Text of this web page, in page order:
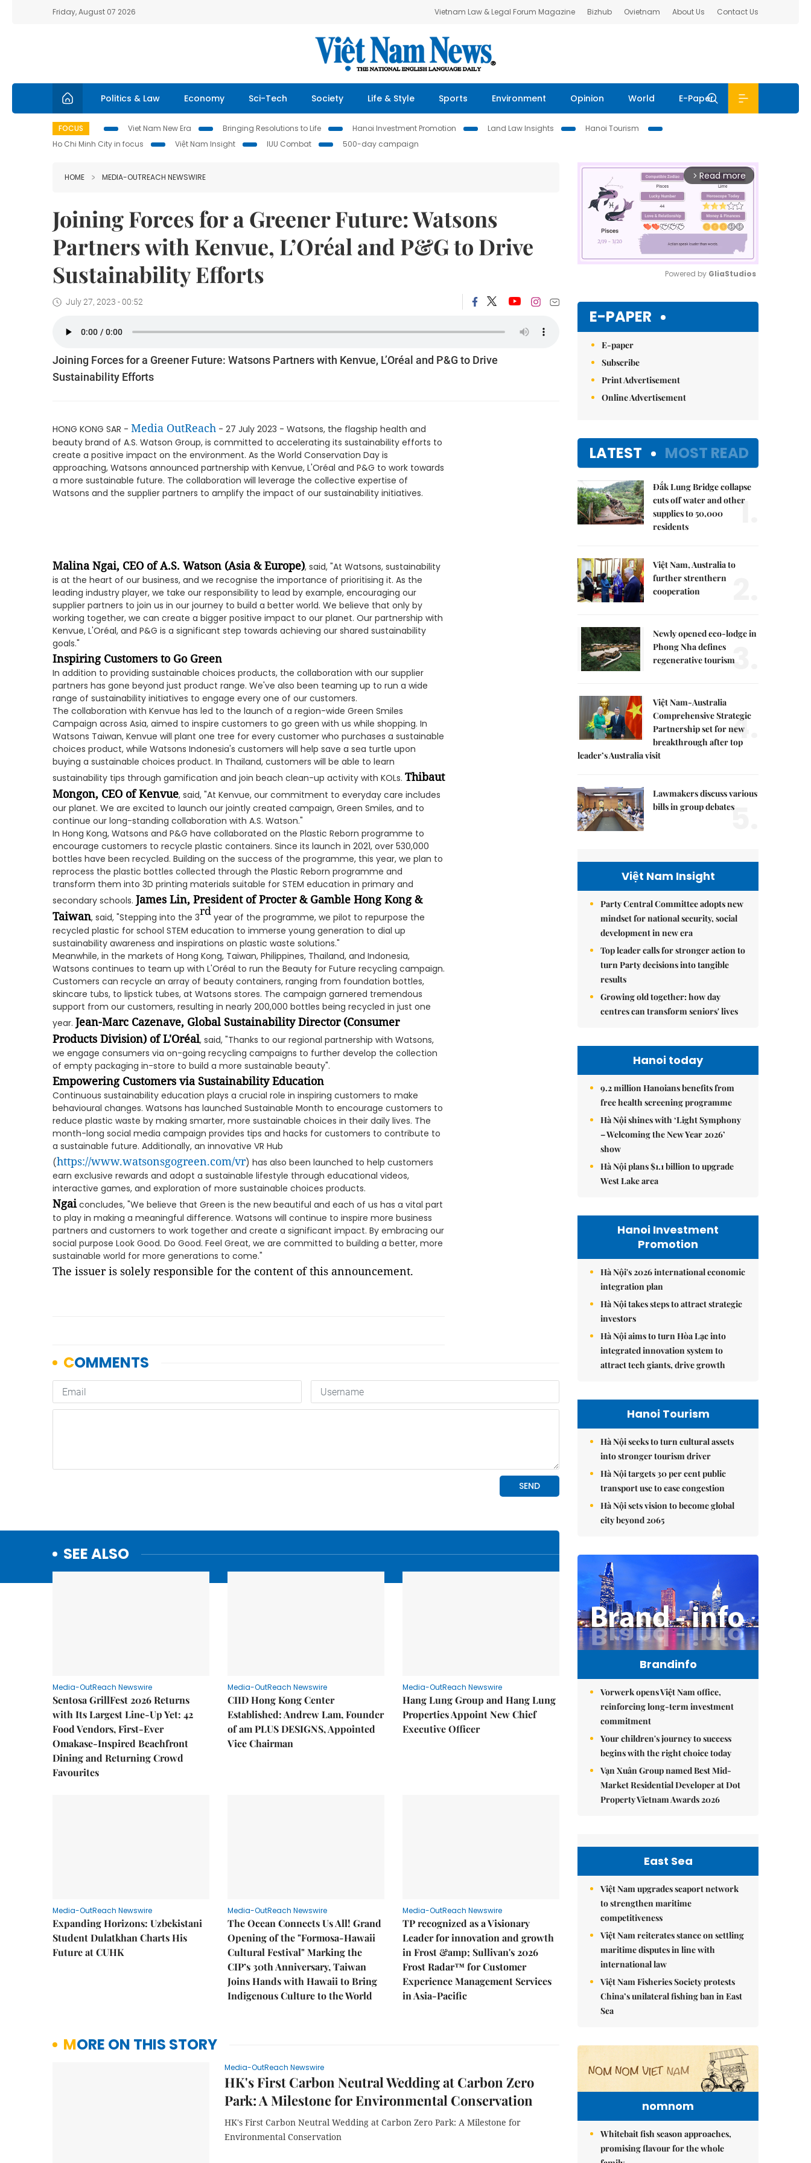
Friday, August 07 2026 Vietnam Law & Legal Forum Magazine Bizhub Ovietnam About Us Contact Us
Politics & Law Economy Sci-Tech Society Life & Style Sports Environment Opinion World E-Paper
FOCUS Viet Nam New Era Bringing Resolutions to Life Hanoi Investment Promotion Land Law Insights
Hanoi Tourism
Ho Chi Minh City in focus
Việt Nam Insight IUU Combat 500-day campaign
HOME MEDIA-OUTREACH NEWSWIRE
Joining Forces for a Greener Future: Watsons
Partners with Kenvue, L’Oréal and P&G to Drive
Sustainability Efforts
July 27, 2023 - 00:52
Joining Forces for a Greener Future: Watsons Partners with Kenvue, L’Oréal and P&G to Drive
Sustainability Efforts
HONG KONG SAR - Media OutReach - 27 July 2023 - Watsons, the flagship health and
beauty brand of A.S. Watson Group, is committed to accelerating its sustainability efforts to
create a positive impact on the environment. As the World Conservation Day is
approaching, Watsons announced partnership with Kenvue, L'Oréal and P&G to work towards
a more sustainable future. The collaboration will leverage the collective expertise of
Watsons and the supplier partners to amplify the impact of our sustainability initiatives.
Malina Ngai, CEO of A.S. Watson (Asia & Europe), said, "At Watsons, sustainability
is at the heart of our business, and we recognise the importance of prioritising it. As the
leading industry player, we take our responsibility to lead by example, encouraging our
supplier partners to join us in our journey to build a better world. We believe that only by
working together, we can create a bigger positive impact to our planet. Our partnership with
Kenvue, L'Oréal, and P&G is a significant step towards achieving our shared sustainability
goals."
Inspiring Customers to Go Green
In addition to providing sustainable choices products, the collaboration with our supplier
partners has gone beyond just product range. We've also been teaming up to run a wide
range of sustainability initiatives to engage every one of our customers.
The collaboration with Kenvue has led to the launch of a region-wide Green Smiles
Campaign across Asia, aimed to inspire customers to go green with us while shopping. In
Watsons Taiwan, Kenvue will plant one tree for every customer who purchases a sustainable
choices product, while Watsons Indonesia's customers will help save a sea turtle upon
buying a sustainable choices product. In Thailand, customers will be able to learn
sustainability tips through gamification and join beach clean-up activity with KOLs. Thibaut
Mongon, CEO of Kenvue, said, "At Kenvue, our commitment to everyday care includes
our planet. We are excited to launch our jointly created campaign, Green Smiles, and to
continue our long-standing collaboration with A.S. Watson."
In Hong Kong, Watsons and P&G have collaborated on the Plastic Reborn programme to
encourage customers to recycle plastic containers. Since its launch in 2021, over 530,000
bottles have been recycled. Building on the success of the programme, this year, we plan to
reprocess the plastic bottles collected through the Plastic Reborn programme and
transform them into 3D printing materials suitable for STEM education in primary and
secondary schools. James Lin, President of Procter & Gamble Hong Kong &
Taiwan, said, "Stepping into the 3rd year of the programme, we pilot to repurpose the
recycled plastic for school STEM education to immerse young generation to dial up
sustainability awareness and inspirations on plastic waste solutions."
Meanwhile, in the markets of Hong Kong, Taiwan, Philippines, Thailand, and Indonesia,
Watsons continues to team up with L'Oréal to run the Beauty for Future recycling campaign.
Customers can recycle an array of beauty containers, ranging from foundation bottles,
skincare tubs, to lipstick tubes, at Watsons stores. The campaign garnered tremendous
support from our customers, resulting in nearly 200,000 bottles being recycled in just one
year. Jean-Marc Cazenave, Global Sustainability Director (Consumer
Products Division) of L'Oréal, said, "Thanks to our regional partnership with Watsons,
we engage consumers via on-going recycling campaigns to further develop the collection
of empty packaging in-store to build a more sustainable beauty".
Empowering Customers via Sustainability Education
Continuous sustainability education plays a crucial role in inspiring customers to make
behavioural changes. Watsons has launched Sustainable Month to encourage customers to
reduce plastic waste by making smarter, more sustainable choices in their daily lives. The
month-long social media campaign provides tips and hacks for customers to contribute to
a sustainable future. Additionally, an innovative VR Hub
(https://www.watsonsgogreen.com/vr) has also been launched to help customers
earn exclusive rewards and adopt a sustainable lifestyle through educational videos,
interactive games, and exploration of more sustainable choices products.
Ngaiconcludes, "We believe that Green is the new beautiful and each of us has a vital part
to play in making a meaningful difference. Watsons will continue to inspire more business
partners and customers to work together and create a significant impact. By embracing our
social purpose Look Good. Do Good. Feel Great, we are committed to building a better, more
sustainable world for more generations to come."
The issuer is solely responsible for the content of this announcement.
SEE ALSO
Media-OutReach Newswire
Sentosa GrillFest 2026 Returns
with Its Largest Line-Up Yet: 42
Food Vendors, First-Ever
Omakase-Inspired Beachfront
Dining and Returning Crowd
Favourites
Media-OutReach Newswire
CIID Hong Kong Center
Established: Andrew Lam, Founder
of am PLUS DESIGNS, Appointed
Vice Chairman
Media-OutReach Newswire
Hang Lung Group and Hang Lung
Properties Appoint New Chief
Executive Officer
Media-OutReach Newswire
Expanding Horizons: Uzbekistani
Student Dulatkhan Charts His
Future at CUHK
Media-OutReach Newswire
The Ocean Connects Us All! Grand
Opening of the "Formosa-Hawaii
Cultural Festival" Marking the
CIP’s 30th Anniversary, Taiwan
Joins Hands with Hawaii to Bring
Indigenous Culture to the World
Media-OutReach Newswire
TP recognized as a Visionary
Leader for innovation and growth
in Frost &amp; Sullivan's 2026
Frost Radar™ for Customer
Experience Management Services
in Asia-Pacific
MORE ON THIS STORY
Media-OutReach Newswire
HK's First Carbon Neutral Wedding at Carbon Zero
Park: A Milestone for Environmental Conservation
HK's First Carbon Neutral Wedding at Carbon Zero Park: A Milestone for
Environmental Conservation
arrow_forward_ios Read more
Powered by GliaStudios
E-PAPER
E-paper
Subscribe
Print Advertisement
Online Advertisement
LATEST MOST READ
Đắk Lung Bridge collapse
cuts off water and other
supplies to 50,000
residents
1.
Việt Nam, Australia to
further strenthern
cooperation
Newly opened eco-lodge in
Phong Nha defines
regenerative tourism3.
Việt Nam-Australia
Comprehensive Strategic
Partnership set for new
breakthrough after top
leader’s Australia visit
4.
Lawmakers discuss various
bills in group debates5.
Việt Nam Insight
Party Central Committee adopts new
mindset for national security, social
development in new era
Top leader calls for stronger action to
turn Party decisions into tangible
results
Growing old together: how day
centres can transform seniors' lives
Hanoi today
9.2 million Hanoians benefits from
free health screening programme
Hà Nội shines with ‘Light Symphony
– Welcoming the New Year 2026’
show
Hà Nội plans $1.1 billion to upgrade
West Lake area
Hanoi Investment
Promotion
Hà Nội's 2026 international economic
integration plan
Hà Nội takes steps to attract strategic
investors
Hà Nội aims to turn Hòa Lạc into
integrated innovation system to
attract tech giants, drive growth
Hanoi Tourism
Hà Nội seeks to turn cultural assets
into stronger tourism driver
Hà Nội targets 30 per cent public
transport use to ease congestion
Hà Nội sets vision to become global
city beyond 2065
Brandinfo
Vorwerk opens Việt Nam office,
reinforcing long-term investment
commitment
Your children's journey to success
begins with the right choice today
Vạn Xuân Group named Best Mid-
Market Residential Developer at Dot
Property Vietnam Awards 2026
East Sea
Việt Nam upgrades seaport network
to strengthen maritime
competitiveness
Việt Nam reiterates stance on settling
maritime disputes in line with
international law
Việt Nam Fisheries Society protests
China’s unilateral fishing ban in East
Sea
nomnom
Whitebait fish season approaches,
promising flavour for the whole